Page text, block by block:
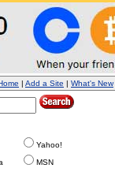
| Add a Site | What's New
Yahoo!
MSN